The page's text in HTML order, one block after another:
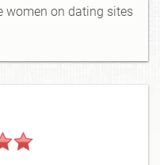
women on dating sites